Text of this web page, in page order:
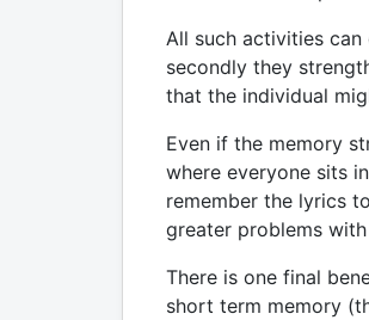
All such activities
secondly they
that the individual
Even if the memory
where everyone sits
remember the lyrics
greater problems
There is one final
short term memory